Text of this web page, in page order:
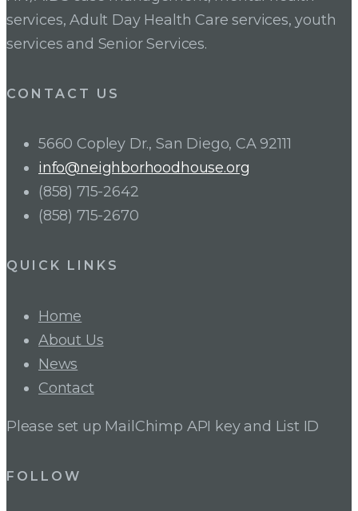
services, Adult Day Health Care services, youth
services and Senior Services.
CONTACT US
5660 Copley Dr., San Diego, CA 92111
info@neighborhoodhouse.org
(858) 715-2642
(858) 715-2670
QUICK LINKS
Home
About Us
News
Contact
Please set up MailChimp API key and List ID
FOLLOW